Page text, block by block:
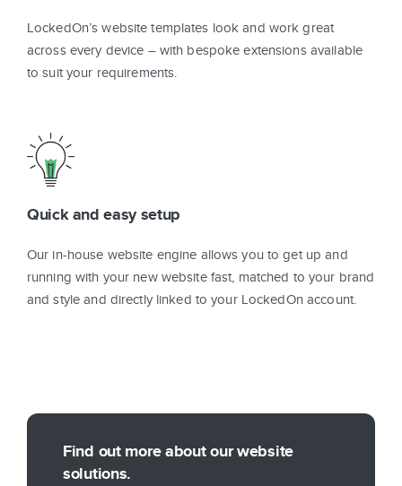
LockedOn’s website templates look and work great
across every device – with bespoke extensions available
to suit your requirements.
Quick and easy setup
Our in-house website engine allows you to get up and
running with your new website fast, matched to your brand
and style and directly linked to your LockedOn account.
Find out more about our website
solutions.